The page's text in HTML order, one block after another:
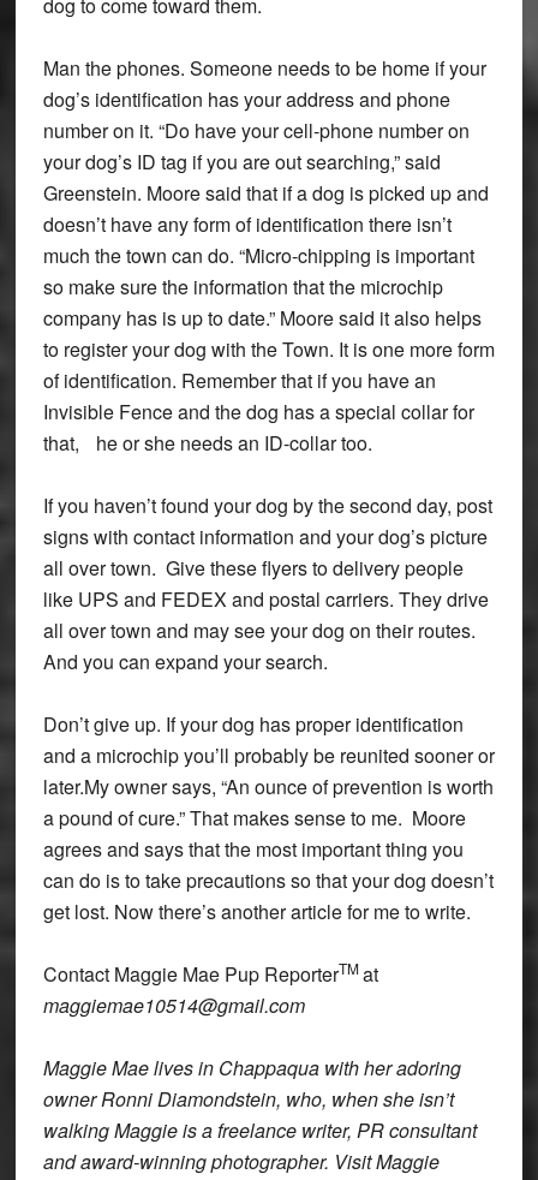
Man the phones. Someone needs to be home if your
dog’s identification has your address and phone
number on it. “Do have your cell-phone number on
your dog’s ID tag if you are out searching,” said
Greenstein. Moore said that if a dog is picked up and
doesn’t have any form of identification there isn’t
much the town can do. “Micro-chipping is important
so make sure the information that the microchip
company has is up to date.” Moore said it also helps
to register your dog with the Town. It is one more form
of identification. Remember that if you have an
Invisible Fence and the dog has a special collar for
that, he or she needs an ID-collar too.
If you haven’t found your dog by the second day, post
signs with contact information and your dog’s picture
all over town. Give these flyers to delivery people
like UPS and FEDEX and postal carriers. They drive
all over town and may see your dog on their routes.
And you can expand your search.
Don’t give up. If your dog has proper identification
and a microchip you’ll probably be reunited sooner or
later.My owner says, “An ounce of prevention is worth
a pound of cure.” That makes sense to me. Moore
agrees and says that the most important thing you
can do is to take precautions so that your dog doesn’t
get lost. Now there’s another article for me to write.
Contact Maggie Mae Pup ReporterTMat
maggiemae10514@gmail.com
Maggie Mae lives in Chappaqua with her adoring
owner Ronni Diamondstein, who, when she isn’t
walking Maggie is a freelance writer, PR consultant
and award-winning photographer. Visit Maggie